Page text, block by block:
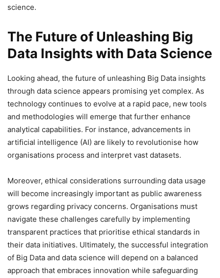
science.
The Future of Unleashing Big
Data Insights with Data Science
Looking ahead, the future of unleashing Big Data insights
through data science appears promising yet complex. As
technology continues to evolve at a rapid pace, new tools
and methodologies will emerge that further enhance
analytical capabilities. For instance, advancements in
artificial intelligence (AI) are likely to revolutionise how
organisations process and interpret vast datasets.
Moreover, ethical considerations surrounding data usage
will become increasingly important as public awareness
grows regarding privacy concerns. Organisations must
navigate these challenges carefully by implementing
transparent practices that prioritise ethical standards in
their data initiatives. Ultimately, the successful integration
of Big Data and data science will depend on a balanced
approach that embraces innovation while safeguarding